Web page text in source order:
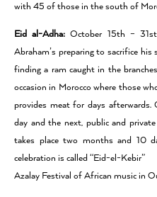
with 45 of those in the south of
Eid al-Adha:October 15th –
Abraham’s preparing to sacrifice
finding a ram caught in the
occasion in Morocco where those
provides meat for days
day and the next, public and
takes place two months and 10
celebration is called “Eid-el-Kebir”
Azalay Festival of African music in